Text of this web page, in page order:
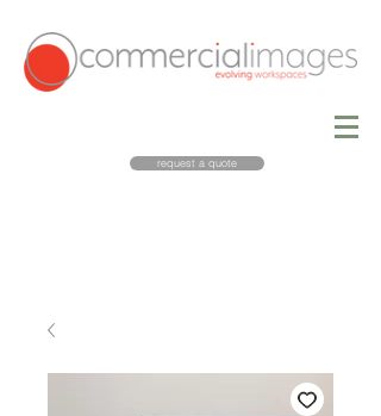
request a quote